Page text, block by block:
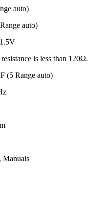
auto)
auto)
is less than 120Ω.
(5 Range auto)
Manuals